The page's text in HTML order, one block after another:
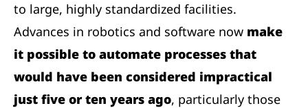
to large, highly standardized facilities.
Advances in robotics and software now make
it possible to automate processes that
would have been considered impractical
just five or ten years ago, particularly those